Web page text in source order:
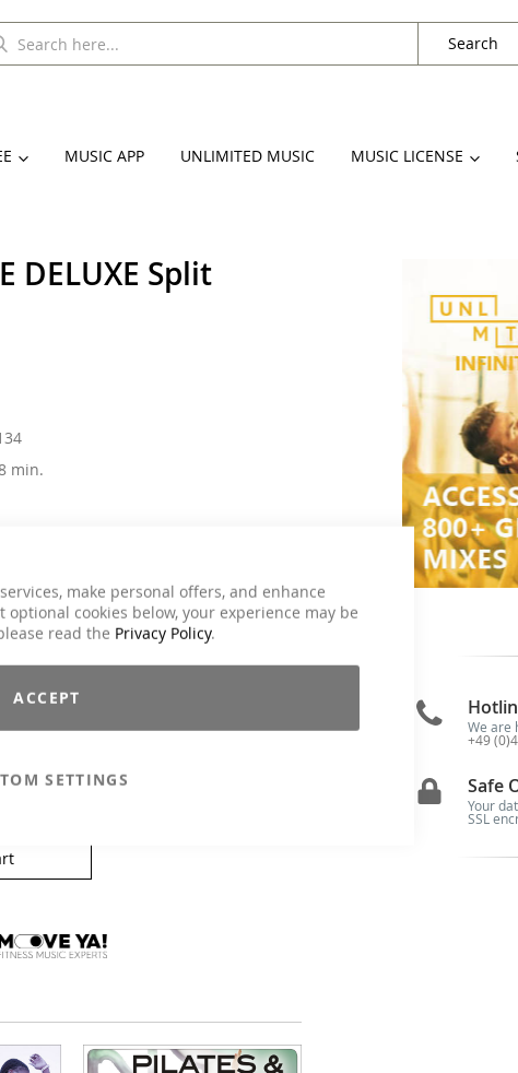
make personal offers, and enhance
cookies below, your experience may be
read the Privacy Policy.
ACCEPT
SETTINGS
Search
MUSIC APP UNLIMITED MUSIC MUSIC LICENSE
DELUXE Split
min.
Hits / Pop, Dance / Electronic / Club,
/ Deep House
Kai have put together a brilliant mix.
We are
+49
Safe
Your
SSL